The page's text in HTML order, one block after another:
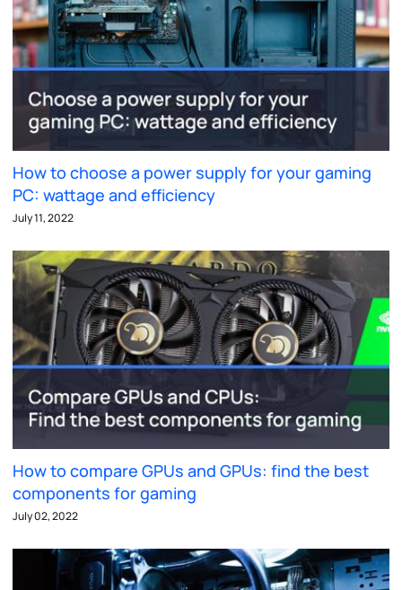
How to choose a power supply for your gaming
PC: wattage and efficiency
July 11, 2022
How to compare GPUs and GPUs: find the best
components for gaming
July 02, 2022